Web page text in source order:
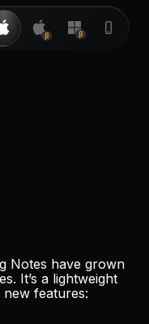
β β
Notes have grown
It’s a lightweight
features: